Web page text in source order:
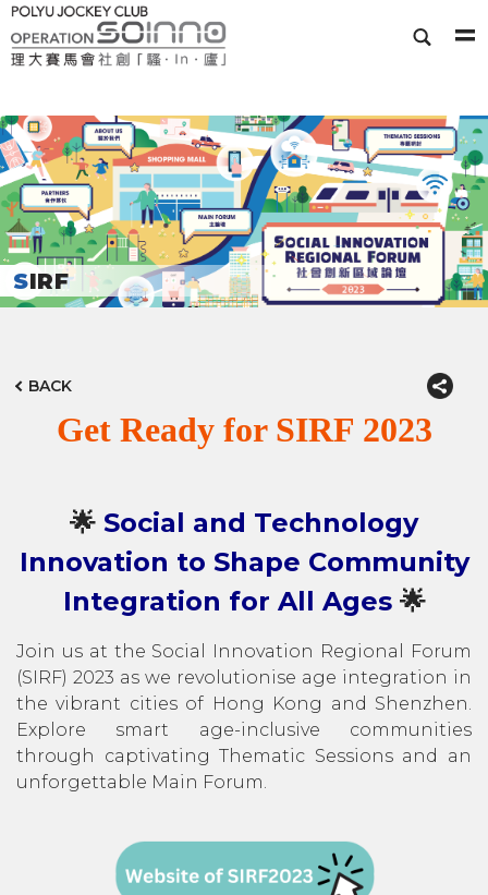
SIRF
BACK
Get Ready for SIRF 2023
🌟 Social and Technology
Innovation to Shape Community
Integration for All Ages🌟
Join us at the Social Innovation Regional Forum
(SIRF) 2023 as we revolutionise age integration in
the vibrant cities of Hong Kong and Shenzhen.
Explore smart age-inclusive communities
through captivating Thematic Sessions and an
unforgettable Main Forum.